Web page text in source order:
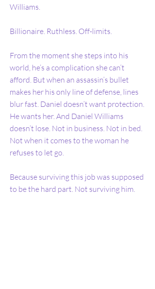
Williams.
Billionaire. Ruthless. Off-limits.
From the moment she steps into his
world, he’s a complication she can’t
afford. But when an assassin’s bullet
makes her his only line of defense, lines
blur fast. Daniel doesn’t want protection.
He wants her. And Daniel Williams
doesn’t lose. Not in business. Not in bed.
Not when it comes to the woman he
refuses to let go.
Because surviving this job was supposed
to be the hard part. Not surviving him.